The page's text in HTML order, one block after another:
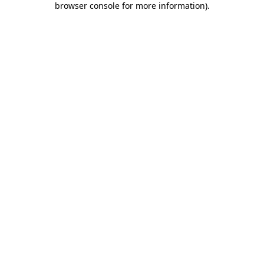
browser console for more information).